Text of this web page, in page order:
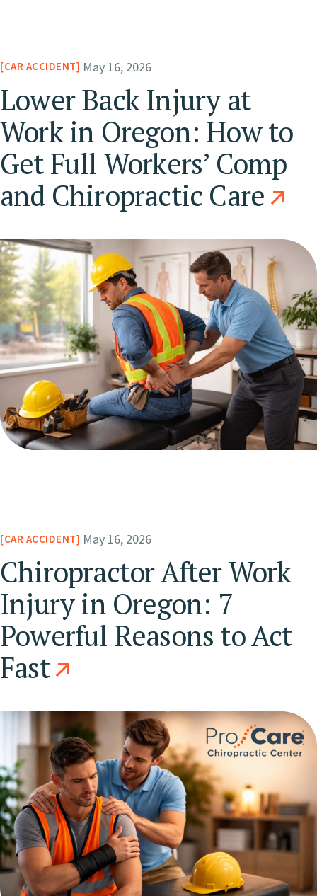
CAR ACCIDENT May 16, 2026
Lower Back Injury at
Work in Oregon: How to
Get Full Workers’ Comp
and Chiropractic Care
CAR ACCIDENT May 16, 2026
Chiropractor After Work
Injury in Oregon: 7
Powerful Reasons to Act
Fast